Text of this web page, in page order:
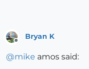
Offline
Bryan K
@mike amos said: